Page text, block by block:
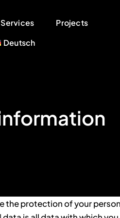
Services
Projects
Deutsch
protection of your